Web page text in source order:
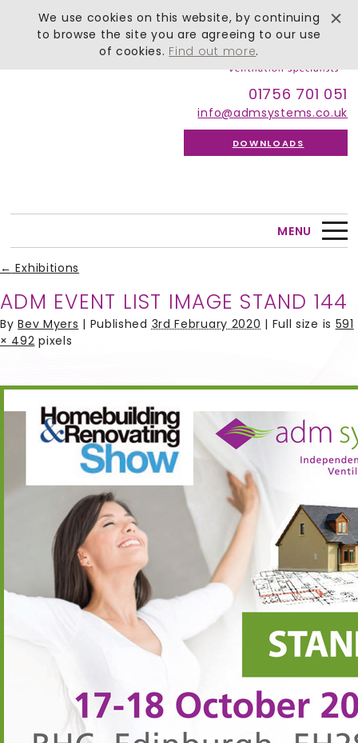
01756 701 051
info@admsystems.co.uk
DOWNLOADS
MENU
← Exhibitions
ADM EVENT LIST IMAGE STAND 144
ByBev Myers | Published3rd February 2020 | Full size is 591
× 492 pixels
We use cookies on this website, by continuing
to browse the site you are agreeing to our use
of cookies. Find out more.